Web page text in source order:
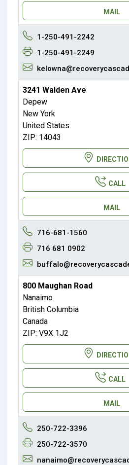
MAIL
1-250-491-2242
1-250-491-2249
3241 Walden Ave
Depew
New York
United States
ZIP: 14043
CALL
MAIL
716-681-1560
716 681 0902
800 Maughan Road
Nanaimo
British Columbia
Canada
ZIP: V9X 1J2
CALL
MAIL
250-722-3396
250-722-3570